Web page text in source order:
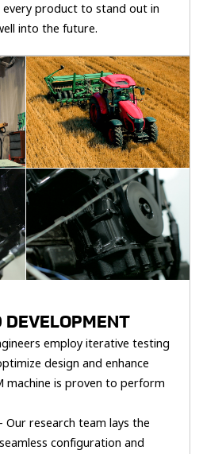
product to stand out in
into the future.
DEVELOPMENT
employ iterative testing
design and enhance
machine is proven to perform
- Our research team lays the
configuration and